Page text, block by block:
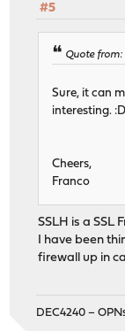
#5
Quote from:
Sure, it can
interesting. :D
Cheers,
Franco
SSLH is a SSL
I have been
firewall up in
DEC4240 –